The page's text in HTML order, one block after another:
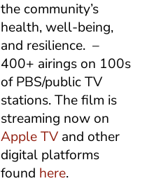
the community’s
health, well-being,
and resilience. –
400+ airings on 100s
of PBS/public TV
stations. The film is
streaming now on
Apple TVand other
digital platforms
found here.